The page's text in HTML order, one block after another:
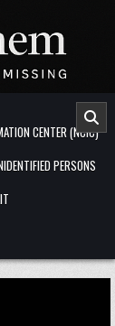
CENTER (NCIC)
PERSONS